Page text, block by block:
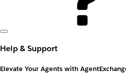
Help & Support
Elevate Your Agents with